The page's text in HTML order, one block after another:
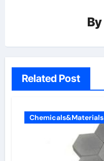
By
Related Post
Chemicals&Materials